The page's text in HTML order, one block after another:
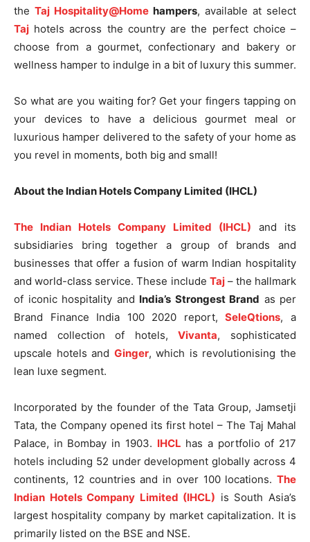
the Taj Hospitality@Home hampers, available at select
Taj hotels across the country are the perfect choice –
choose from a gourmet, confectionary and bakery or
wellness hamper to indulge in a bit of luxury this summer.
So what are you waiting for? Get your fingers tapping on
your devices to have a delicious gourmet meal or
luxurious hamper delivered to the safety of your home as
you revel in moments, both big and small!
About the Indian Hotels Company Limited (IHCL)
The Indian Hotels Company Limited (IHCL)
and its
subsidiaries bring together a group of brands and
businesses that offer a fusion of warm Indian hospitality
and world-class service. These include Taj – the hallmark
of iconic hospitality and India’s Strongest Brand as per
Brand Finance India 100 2020 report,SeleQtions, a
named collection of hotels,Vivanta, sophisticated
upscale hotels and Ginger, which is revolutionising the
lean luxe segment.
Incorporated by the founder of the Tata Group, Jamsetji
Tata, the Company opened its first hotel – The Taj Mahal
Palace, in Bombay in 1903. IHCL has a portfolio of 217
hotels including 52 under development globally across 4
continents, 12 countries and in over 100 locations. The
Indian Hotels Company Limited (IHCL) is South Asia’s
largest hospitality company by market capitalization. It is
primarily listed on the BSE and NSE.